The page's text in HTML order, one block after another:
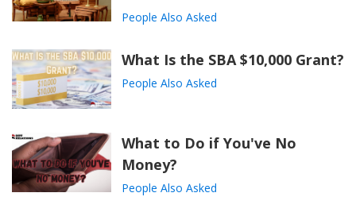
People Also Asked
What Is the SBA $10,000 Grant?
People Also Asked
What to Do if You've No
Money?
People Also Asked